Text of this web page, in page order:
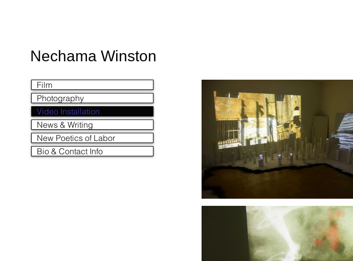
Nechama Winston
Film
Photography
Video Installation
News & Writing
New Poetics of Labor
Bio & Contact Info